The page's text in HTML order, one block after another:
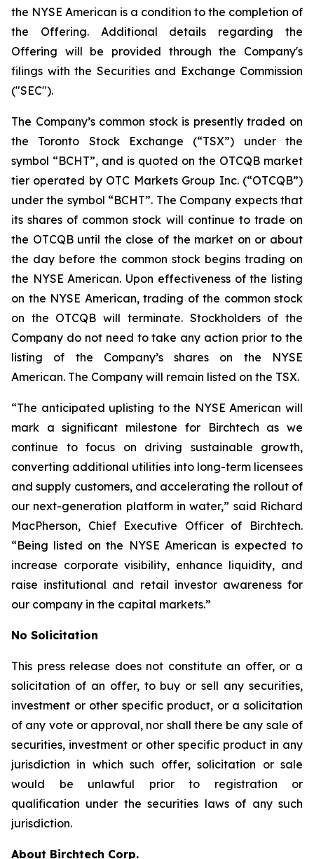
the NYSE American is a condition to the completion of
the Offering. Additional details regarding the
Offering will be provided through the Company's
filings with the Securities and Exchange Commission
("SEC").
The Company’s common stock is presently traded on
the Toronto Stock Exchange (“TSX”) under the
symbol “BCHT”, and is quoted on the OTCQB market
tier operated by OTC Markets Group Inc. (“OTCQB”)
under the symbol “BCHT”. The Company expects that
its shares of common stock will continue to trade on
the OTCQB until the close of the market on or about
the day before the common stock begins trading on
the NYSE American. Upon effectiveness of the listing
on the NYSE American, trading of the common stock
on the OTCQB will terminate. Stockholders of the
Company do not need to take any action prior to the
listing of the Company’s shares on the NYSE
American. The Company will remain listed on the TSX.
“The anticipated uplisting to the NYSE American will
mark a significant milestone for Birchtech as we
continue to focus on driving sustainable growth,
converting additional utilities into long-term licensees
and supply customers, and accelerating the rollout of
our next-generation platform in water,” said Richard
MacPherson, Chief Executive Officer of Birchtech.
“Being listed on the NYSE American is expected to
increase corporate visibility, enhance liquidity, and
raise institutional and retail investor awareness for
our company in the capital markets.”
No Solicitation
This press release does not constitute an offer, or a
solicitation of an offer, to buy or sell any securities,
investment or other specific product, or a solicitation
of any vote or approval, nor shall there be any sale of
securities, investment or other specific product in any
jurisdiction in which such offer, solicitation or sale
would be unlawful prior to registration or
qualification under the securities laws of any such
jurisdiction.
About Birchtech Corp.